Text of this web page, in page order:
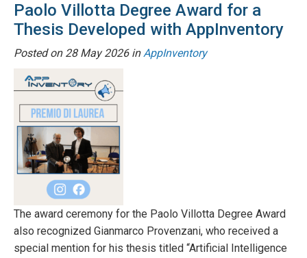
Paolo Villotta Degree Award for a
Thesis Developed with AppInventory
Posted on 28 May 2026inAppInventory
The award ceremony for the Paolo Villotta Degree Award
also recognized Gianmarco Provenzani, who received a
special mention for his thesis titled “Artificial Intelligence